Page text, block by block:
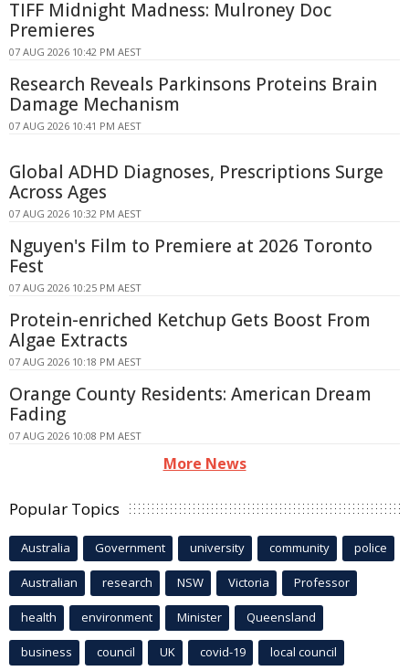
TIFF Midnight Madness: Mulroney Doc
Premieres
07 AUG 2026 10:42 PM AEST
Research Reveals Parkinsons Proteins Brain
Damage Mechanism
07 AUG 2026 10:41 PM AEST
Global ADHD Diagnoses, Prescriptions Surge
Across Ages
07 AUG 2026 10:32 PM AEST
Nguyen's Film to Premiere at 2026 Toronto
Fest
07 AUG 2026 10:25 PM AEST
Protein-enriched Ketchup Gets Boost From
Algae Extracts
07 AUG 2026 10:18 PM AEST
Orange County Residents: American Dream
Fading
07 AUG 2026 10:08 PM AEST
More News
Popular Topics
Australia Government university community police
Australian research NSW Victoria Professor
health environment Minister Queensland
business council UK covid-19 local council